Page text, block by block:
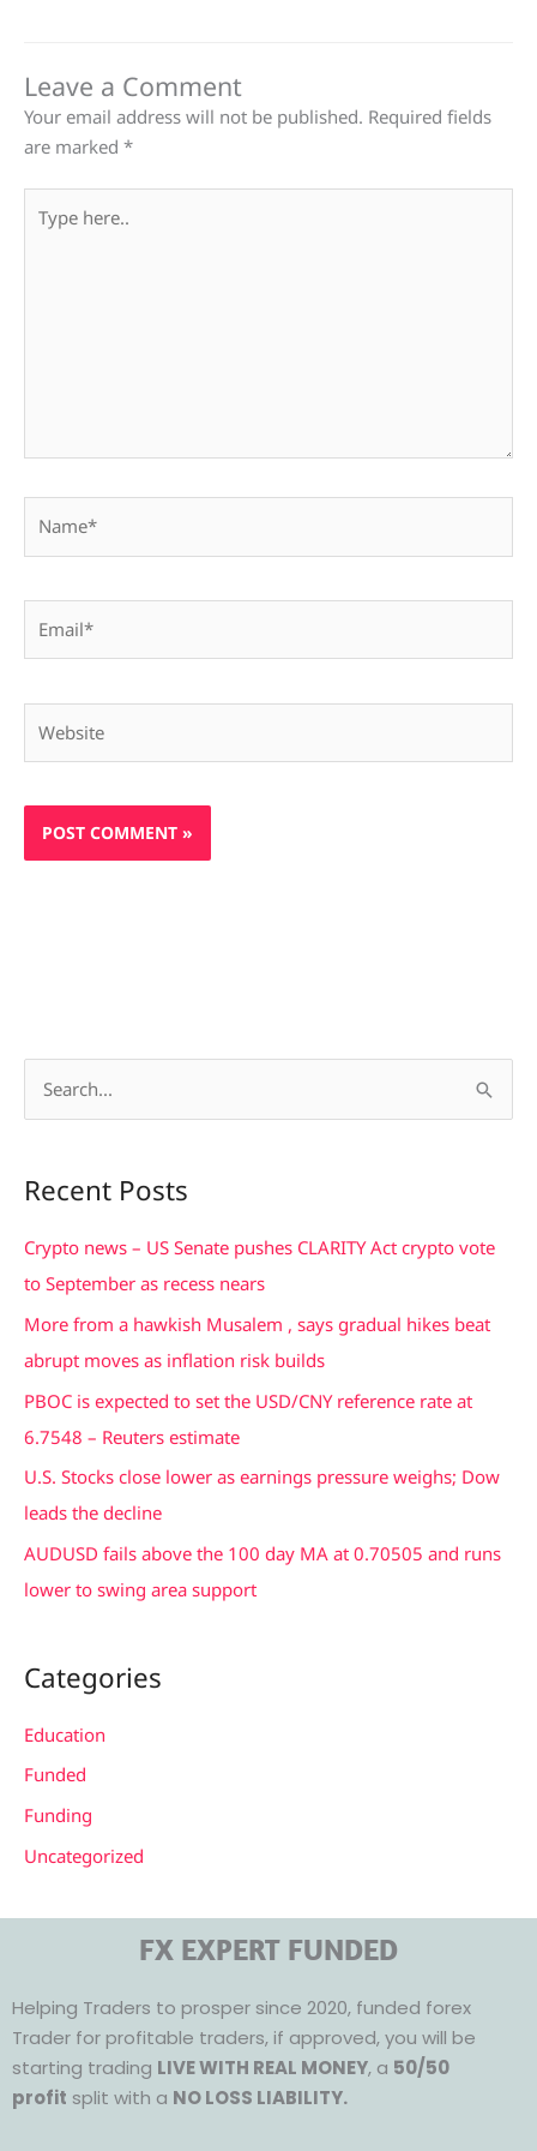
Leave a Comment
Your email address will not be published. Required fields
are marked *
here..
r
c
h
Recent Posts
Crypto news – US Senate pushes CLARITY Act crypto vote
to September as recess nears
More from a hawkish Musalem , says gradual hikes beat
abrupt moves as inflation risk builds
PBOC is expected to set the USD/CNY reference rate at
6.7548 – Reuters estimate
U.S. Stocks close lower as earnings pressure weighs; Dow
leads the decline
AUDUSD fails above the 100 day MA at 0.70505 and runs
lower to swing area support
Categories
Education
Funded
Funding
Uncategorized
FX EXPERT FUNDED
Helping Traders to prosper since 2020, funded forex
Trader for profitable traders, if approved, you will be
starting trading LIVE WITH REAL MONEY, a 50/50
profit split with a NO LOSS LIABILITY.